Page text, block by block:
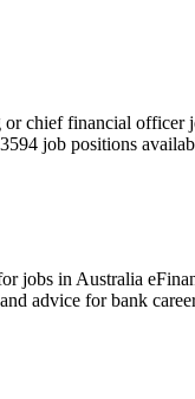
financial officer
job positions
jobs in Australia
advice for bank